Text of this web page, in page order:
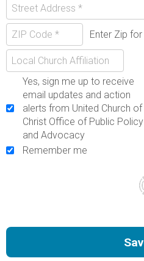
Enter Zip for
Yes, sign me up to receive
email updates and action
alerts from United Church of
Christ Office of Public Policy
and Advocacy
Remember me